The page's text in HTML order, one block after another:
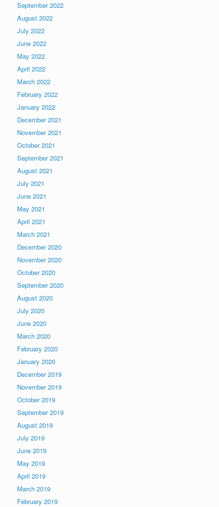
September 2022
August 2022
July 2022
June 2022
May 2022
April 2022
March 2022
February 2022
January 2022
December 2021
November 2021
October 2021
September 2021
August 2021
July 2021
June 2021
May 2021
April 2021
March 2021
December 2020
November 2020
October 2020
September 2020
August 2020
July 2020
June 2020
March 2020
February 2020
January 2020
December 2019
November 2019
October 2019
September 2019
August 2019
July 2019
June 2019
May 2019
April 2019
March 2019
February 2019